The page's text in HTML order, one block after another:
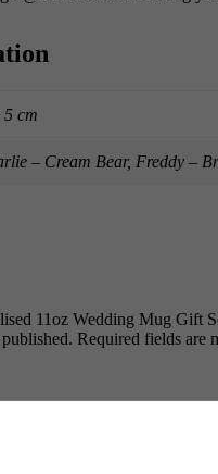
cm
– Cream Bear, Freddy –
11oz Wedding Mug Gift
Required fields are